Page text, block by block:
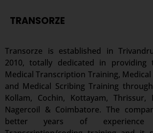
TRANSORZE
Transorze is established in
2010, totally dedicated in providing
Medical Transcription Training,
and Medical Scribing Training
Kollam, Cochin, Kottayam, Thrissur,
Nagercoil & Coimbatore. The
better years of